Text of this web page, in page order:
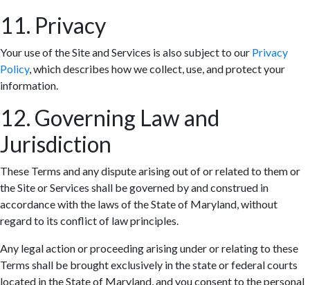
11. Privacy
Your use of the Site and Services is also subject to our Privacy
Policy, which describes how we collect, use, and protect your
information.
12. Governing Law and
Jurisdiction
These Terms and any dispute arising out of or related to them or
the Site or Services shall be governed by and construed in
accordance with the laws of the State of Maryland, without
regard to its conflict of law principles.
Any legal action or proceeding arising under or relating to these
Terms shall be brought exclusively in the state or federal courts
located in the State of Maryland, and you consent to the personal